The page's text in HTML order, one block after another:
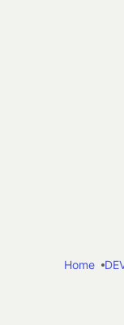
Home